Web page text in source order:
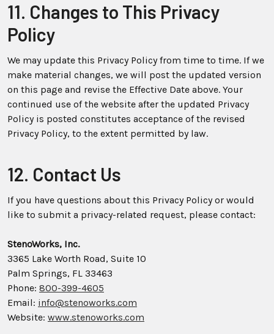
11. Changes to This Privacy
Policy
We may update this Privacy Policy from time to time. If we
make material changes, we will post the updated version
on this page and revise the Effective Date above. Your
continued use of the website after the updated Privacy
Policy is posted constitutes acceptance of the revised
Privacy Policy, to the extent permitted by law.
12. Contact Us
If you have questions about this Privacy Policy or would
like to submit a privacy-related request, please contact:
StenoWorks, Inc.
3365 Lake Worth Road, Suite 10
Palm Springs, FL 33463
Phone: 800-399-4605
Email: info@stenoworks.com
Website: www.stenoworks.com